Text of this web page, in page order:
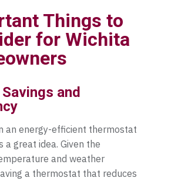
Things to
for Wichita
and
an energy-efficient thermostat
a great idea. Given the
and weather
a thermostat that reduces